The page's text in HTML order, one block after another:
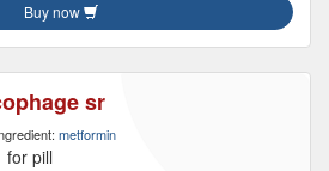
Buy now
sr
metformin
for pill